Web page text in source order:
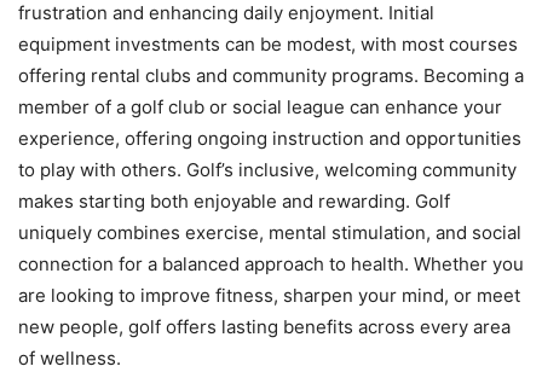
frustration and enhancing daily enjoyment. Initial
equipment investments can be modest, with most courses
offering rental clubs and community programs. Becoming a
member of a golf club or social league can enhance your
experience, offering ongoing instruction and opportunities
to play with others. Golf’s inclusive, welcoming community
makes starting both enjoyable and rewarding. Golf
uniquely combines exercise, mental stimulation, and social
connection for a balanced approach to health. Whether you
are looking to improve fitness, sharpen your mind, or meet
new people, golf offers lasting benefits across every area
of wellness.